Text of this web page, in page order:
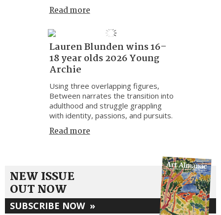
Read more
Lauren Blunden wins 16–
18 year olds 2026 Young
Archie
Using three overlapping figures,
Between narrates the transition into
adulthood and struggle grappling
with identity, passions, and pursuits.
Read more
NEW ISSUE
OUT NOW
SUBSCRIBE NOW »